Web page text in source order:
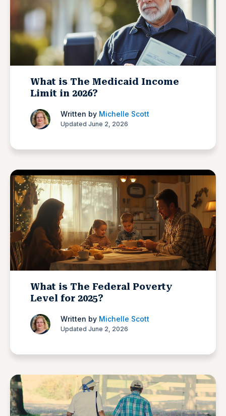
What is The Medicaid Income
Limit in 2026?
Written by Michelle Scott
Updated June 2, 2026
What is The Federal Poverty
Level for 2025?
Written by Michelle Scott
Updated June 2, 2026